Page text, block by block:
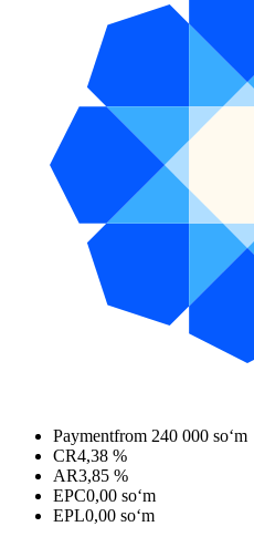
Paymentfrom 240 000 soʻm
CR4,38 %
AR3,85 %
EPC0,00 soʻm
EPL0,00 soʻm